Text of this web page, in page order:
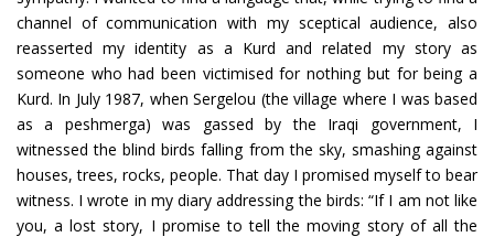
channel of communication with my sceptical audience, also
reasserted my identity as a Kurd and related my story as
someone who had been victimised for nothing but for being a
Kurd. In July 1987, when Sergelou (the village where I was based
as a peshmerga) was gassed by the Iraqi government, I
witnessed the blind birds falling from the sky, smashing against
houses, trees, rocks, people. That day I promised myself to bear
witness. I wrote in my diary addressing the birds: “If I am not like
you, a lost story, I promise to tell the moving story of all the